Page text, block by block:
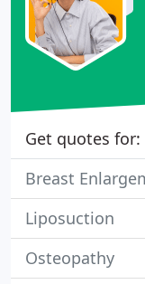
Get quotes for:
Breast
Liposuction
Osteopathy